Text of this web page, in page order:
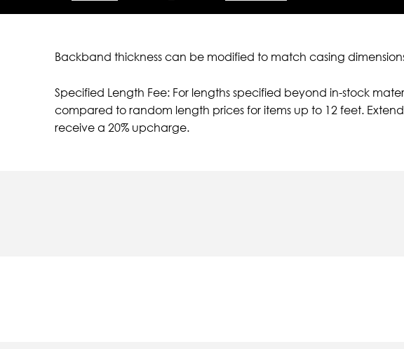
Backband thickness can be modified to match casing
Specified Length Fee: For lengths specified beyond in-stock
compared to random length prices for items up to 12 feet.
receive a 20% upcharge.